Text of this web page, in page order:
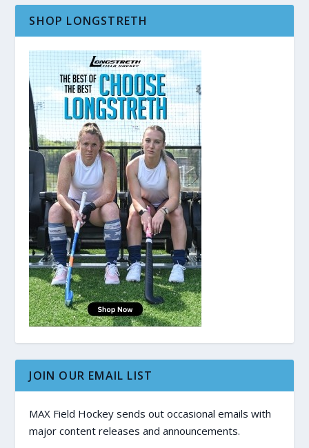
SHOP LONGSTRETH
JOIN OUR EMAIL LIST
MAX Field Hockey sends out occasional emails with
major content releases and announcements.